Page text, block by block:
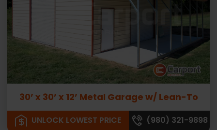
30’ x 30’ x 12’ Metal Garage w/ Lean-To
UNLOCK LOWEST PRICE (980) 321-9898